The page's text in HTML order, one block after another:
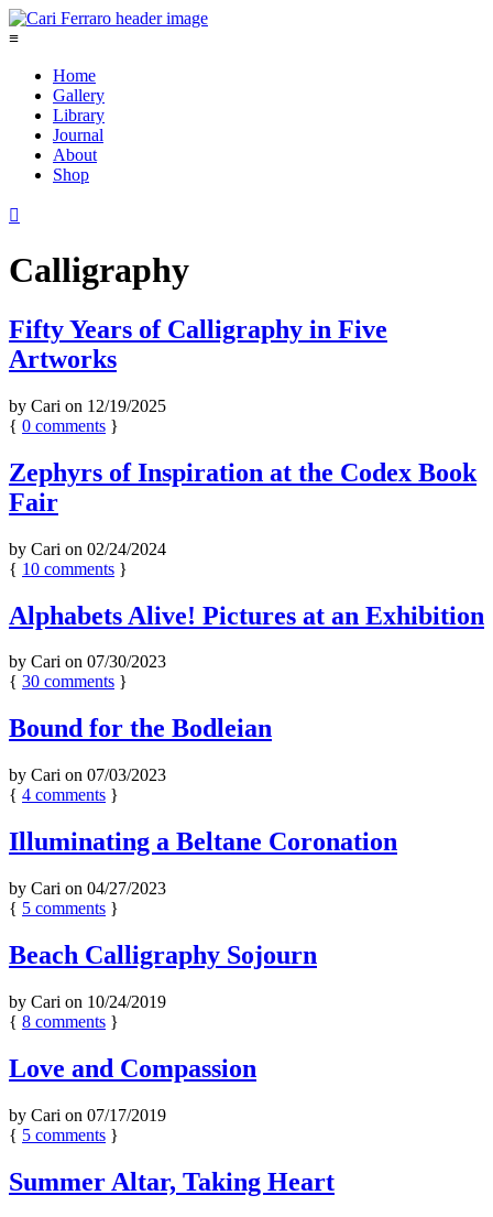
≡
Home
Gallery
Library
Journal
About
Shop

Calligraphy
Fifty Years of Calligraphy in Five
Artworks
by Cari on 12/19/2025
{ 0 comments }
Zephyrs of Inspiration at the Codex Book
Fair
by Cari on 02/24/2024
{ 10 comments }
Alphabets Alive! Pictures at an Exhibition
by Cari on 07/30/2023
{ 30 comments }
Bound for the Bodleian
by Cari on 07/03/2023
{ 4 comments }
Illuminating a Beltane Coronation
by Cari on 04/27/2023
{ 5 comments }
Beach Calligraphy Sojourn
by Cari on 10/24/2019
{ 8 comments }
Love and Compassion
by Cari on 07/17/2019
{ 5 comments }
Summer Altar, Taking Heart